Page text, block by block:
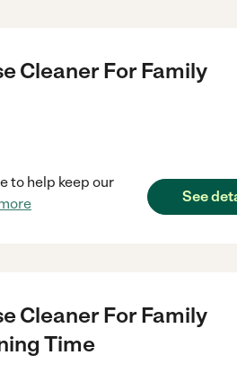
Cleaner For Family
to help keep our
See
Cleaner For Family
Time